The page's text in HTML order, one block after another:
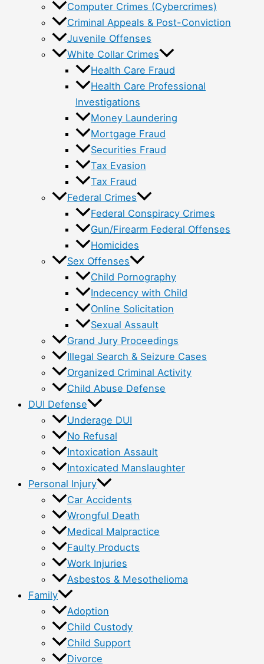
Computer Crimes (Cybercrimes)
Criminal Appeals & Post-Conviction
Juvenile Offenses
White Collar Crimes
Health Care Fraud
Health Care Professional
Investigations
Money Laundering
Mortgage Fraud
Securities Fraud
Tax Evasion
Tax Fraud
Federal Crimes
Federal Conspiracy Crimes
Gun/Firearm Federal Offenses
Homicides
Sex Offenses
Child Pornography
Indecency with Child
Online Solicitation
Sexual Assault
Grand Jury Proceedings
Illegal Search & Seizure Cases
Organized Criminal Activity
Child Abuse Defense
DUI Defense
Underage DUI
No Refusal
Intoxication Assault
Intoxicated Manslaughter
Personal Injury
Car Accidents
Wrongful Death
Medical Malpractice
Faulty Products
Work Injuries
Asbestos & Mesothelioma
Family
Adoption
Child Custody
Child Support
Divorce